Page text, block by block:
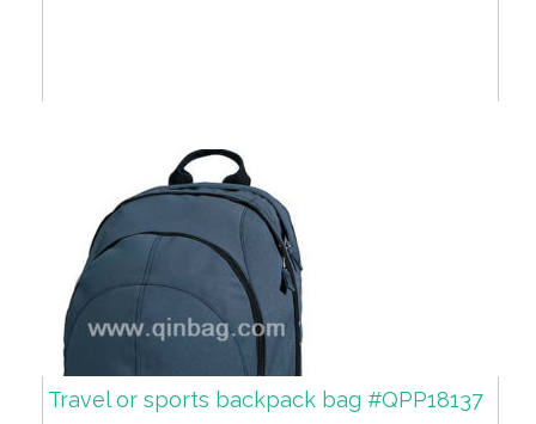
Travel or sports backpack bag #QPP18137